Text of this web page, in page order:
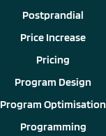
Postprandial
Price Increase
Pricing
Program Design
Program Optimisation
Programming